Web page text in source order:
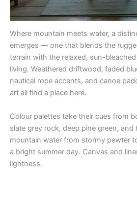
Where mountain meets water, a
emerges — one that blends the
terrain with the relaxed, sun-
living. Weathered driftwood, faded
nautical rope accents, and canoe
art all find a place here.
Colour palettes take their cues from
slate grey rock, deep pine green, and
mountain water from stormy pewter
a bright summer day. Canvas and
lightness.